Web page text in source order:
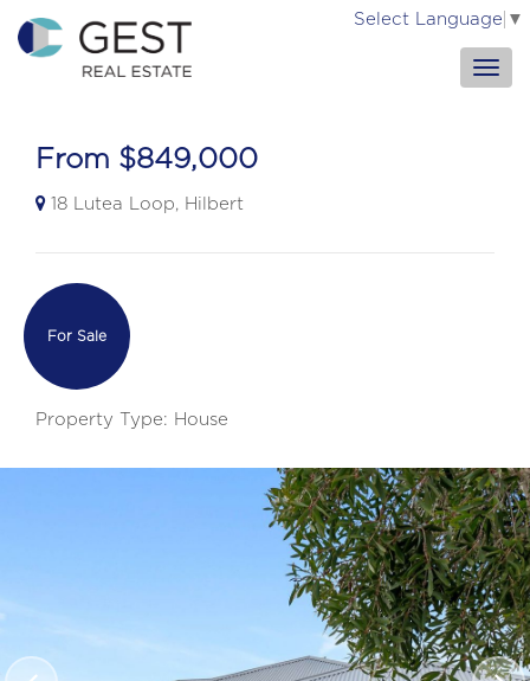
Select Language ▼
From $849,000
18 Lutea Loop, Hilbert
For Sale
Property Type: House